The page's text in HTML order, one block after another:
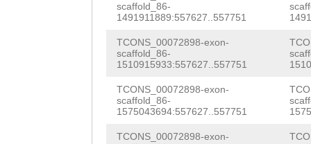
AAGGAAG
scaffold_86-
1491911889:557627..557751
TCONS_00072898-exon-
scaffold_86-
1510915933:557627..557751
TCONS_00072898-exon-
scaffold_86-
1575043694:557627..557751
TCONS_00072898-exon-